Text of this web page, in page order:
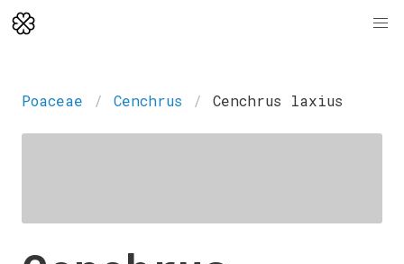
Poaceae Cenchrus Cenchrus laxius